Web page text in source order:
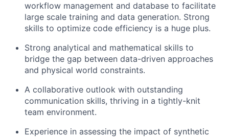
workflow management and database to facilitate
large scale training and data generation. Strong
skills to optimize code efficiency is a huge plus.
Strong analytical and mathematical skills to
bridge the gap between data-driven approaches
and physical world constraints.
A collaborative outlook with outstanding
communication skills, thriving in a tightly-knit
team environment.
Experience in assessing the impact of synthetic